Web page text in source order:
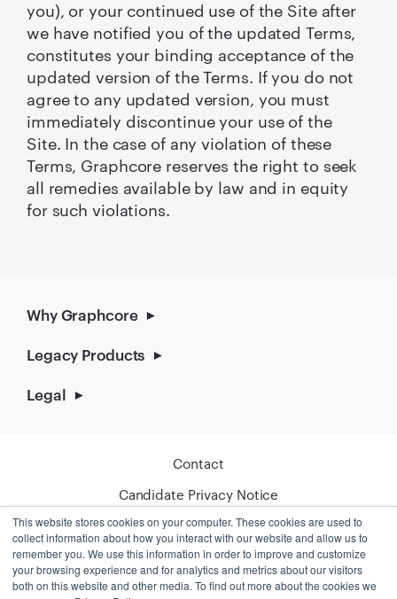
This website stores cookies on your computer. These cookies are used to
collect information about how you interact with our website and allow us to
remember you. We use this information in order to improve and customize
your browsing experience and for analytics and metrics about our visitors
both on this website and other media. To find out more about the cookies we
you), or your continued use of the Site after
we have notified you of the updated Terms,
constitutes your binding acceptance of the
updated version of the Terms. If you do not
agree to any updated version, you must
immediately discontinue your use of the
Site. In the case of any violation of these
Terms, Graphcore reserves the right to seek
all remedies available by law and in equity
for such violations.
Why Graphcore
Legacy Products
Legal
Contact
Candidate Privacy Notice
Cookie Policy